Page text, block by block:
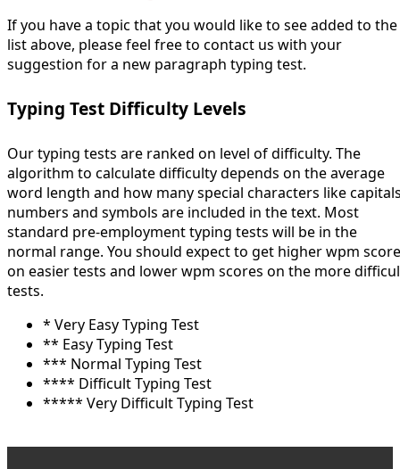
If you have a topic that you would like to see added to the
list above, please feel free to contact us with your
suggestion for a new paragraph typing test.
Typing Test Difficulty Levels
Our typing tests are ranked on level of difficulty. The
algorithm to calculate difficulty depends on the average
word length and how many special characters like
numbers and symbols are included in the text. Most
standard pre-employment typing tests will be in the
normal range. You should expect to get higher wpm
on easier tests and lower wpm scores on the more
tests.
* Very Easy Typing Test
** Easy Typing Test
*** Normal Typing Test
**** Difficult Typing Test
***** Very Difficult Typing Test